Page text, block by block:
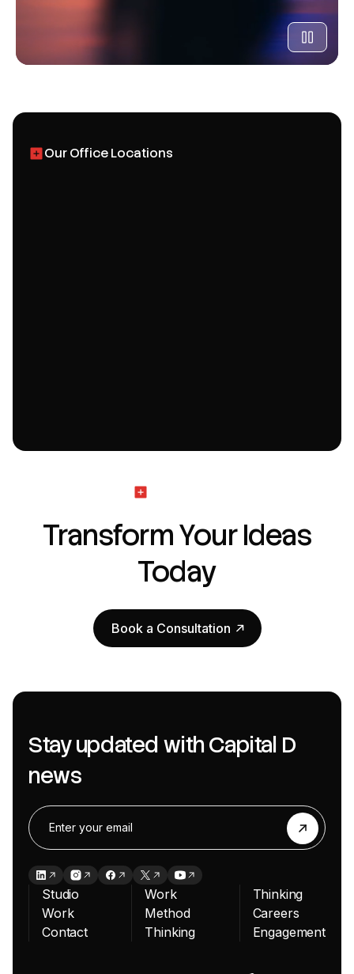
Our Office Locations
Transform Your Ideas
Today
Book a Consultation
Book a Consultation
Stay updated with Capital D
news
Studio
Work
Contact
Work
Method
Thinking
Thinking
Careers
Engagement